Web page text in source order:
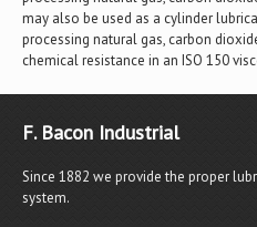
may also be used as a cylinder
processing natural gas, carbon
chemical resistance in an ISO 150
F. Bacon Industrial
Since 1882 we provide the proper
system.